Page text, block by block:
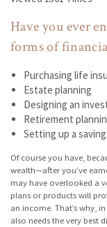
Have you ever
forms of
Purchasing life
Estate planning
Designing an
Retirement
Setting up a
Of course you have,
wealth—after you’ve
may have overlooked a
plans or products will
an income. That’s why,
also needs the very best